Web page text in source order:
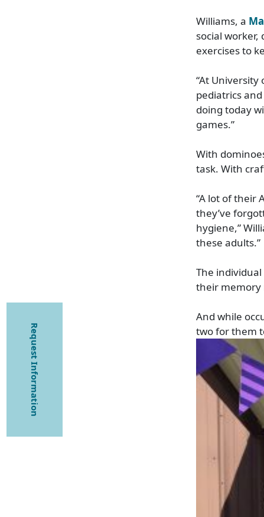
Williams, a
social
exercises to
“At University
pediatrics
doing today
games.”
With
task. With
“A lot of their
they’ve
hygiene,”
these adults.”
The
their memory
And while
two for them
Request Information